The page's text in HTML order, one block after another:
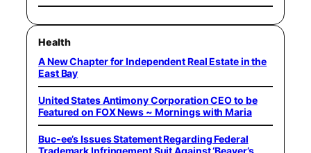
Health
A New Chapter for Independent Real Estate in the
East Bay
United States Antimony Corporation CEO to be
Featured on FOX News ~ Mornings with Maria
Buc-ee’s Issues Statement Regarding Federal